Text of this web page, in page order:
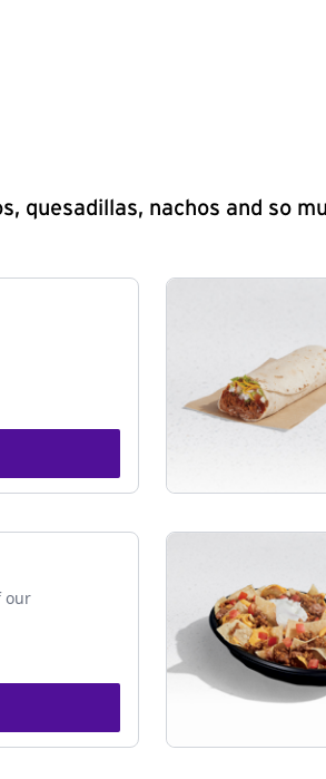
quesadillas, nachos and so
our